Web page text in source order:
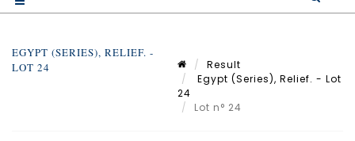
EGYPT (SERIES), RELIEF. -
LOT 24
Result
Egypt (Series), Relief. - Lot
24
Lot n° 24